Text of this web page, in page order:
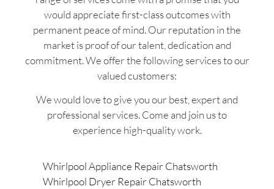
would appreciate first-class outcomes with
permanent peace of mind. Our reputation in the
market is proof of our talent, dedication and
commitment. We offer the following services to our
valued customers:
We would love to give you our best, expert and
professional services. Come and join us to
experience high-quality work.
Whirlpool Appliance Repair Chatsworth
Whirlpool Dryer Repair Chatsworth